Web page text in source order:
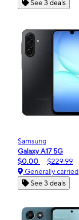
See 3 deals
Samsung
Galaxy A17 5G
$0.00
$229.99
Generally carried
See 3 deals